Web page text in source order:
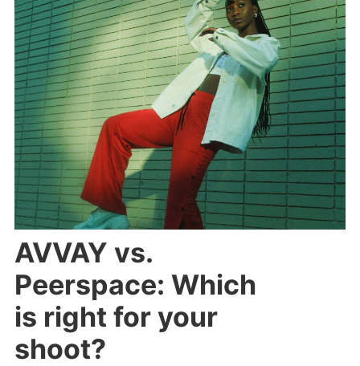
AVVAY vs.
Peerspace: Which
is right for your
shoot?